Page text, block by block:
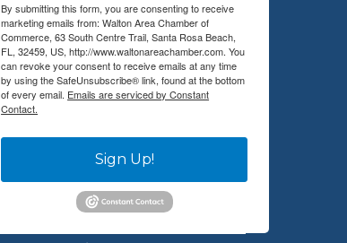
By submitting this form, you are consenting to receive
marketing emails from: Walton Area Chamber of
Commerce, 63 South Centre Trail, Santa Rosa Beach,
FL, 32459, US, http://www.waltonareachamber.com. You
can revoke your consent to receive emails at any time
by using the SafeUnsubscribe® link, found at the bottom
of every email. Emails are serviced by Constant
Contact.
Sign Up!